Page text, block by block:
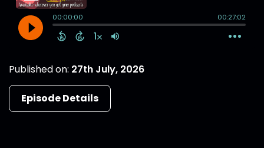
Published on: 27th July, 2026
Episode Details